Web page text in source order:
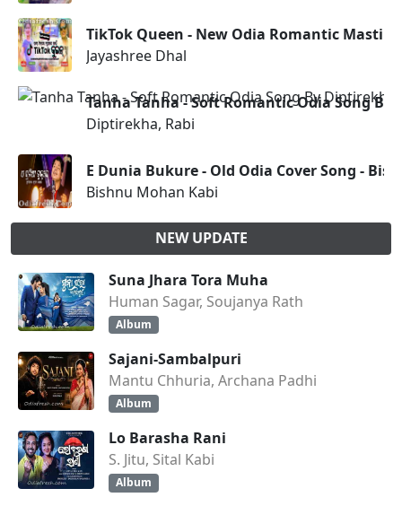
TikTok Queen - New Odia Romantic Masti
Jayashree Dhal
Tanha Tanha - Soft Romantic Odia Song
Diptirekha, Rabi
E Dunia Bukure - Old Odia Cover Song -
Bishnu Mohan Kabi
NEW UPDATE
Suna Jhara Tora Muha
Human Sagar, Soujanya Rath
Album
Sajani-Sambalpuri
Mantu Chhuria, Archana Padhi
Album
Lo Barasha Rani
S. Jitu, Sital Kabi
Album